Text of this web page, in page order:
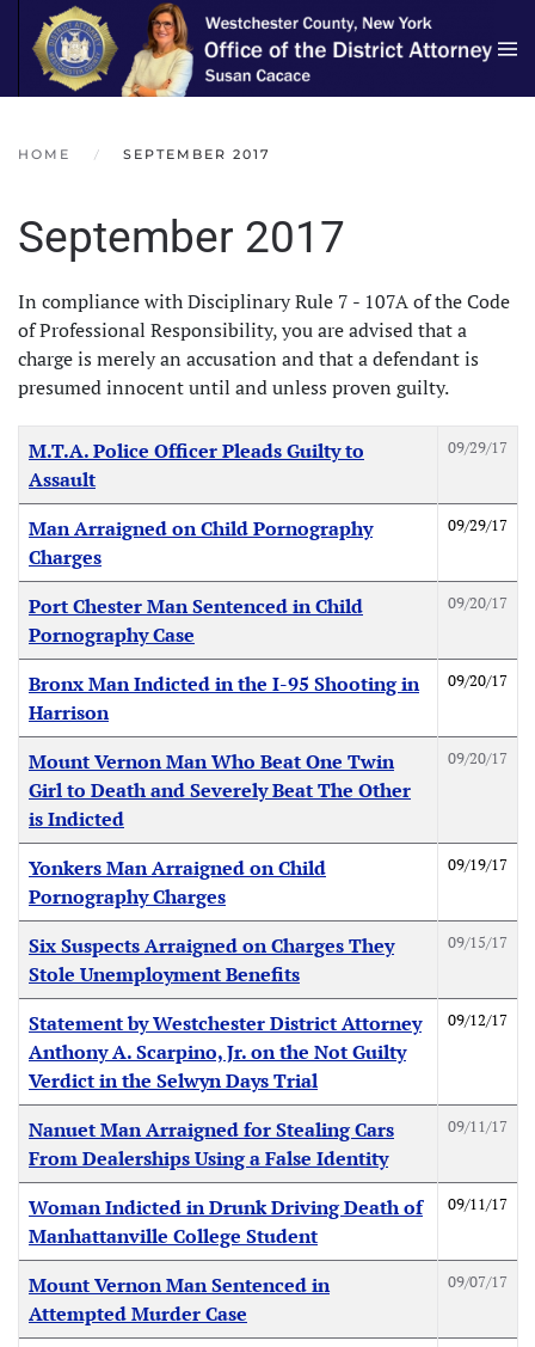
Skip to main content
HOME SEPTEMBER 2017
September 2017
In compliance with Disciplinary Rule 7 - 107A of the Code
of Professional Responsibility, you are advised that a
charge is merely an accusation and that a defendant is
presumed innocent until and unless proven guilty.
Articles
Title Created Date
M.T.A. Police Officer Pleads Guilty to
Assault
09/29/17
Man Arraigned on Child Pornography
Charges
09/29/17
Port Chester Man Sentenced in Child
Pornography Case
09/20/17
Bronx Man Indicted in the I-95 Shooting in
Harrison
09/20/17
Mount Vernon Man Who Beat One Twin
Girl to Death and Severely Beat The Other
is Indicted
09/20/17
Yonkers Man Arraigned on Child
Pornography Charges
09/19/17
Six Suspects Arraigned on Charges They
Stole Unemployment Benefits
09/15/17
Statement by Westchester District Attorney
Anthony A. Scarpino, Jr. on the Not Guilty
Verdict in the Selwyn Days Trial
09/12/17
Nanuet Man Arraigned for Stealing Cars
From Dealerships Using a False Identity
09/11/17
Woman Indicted in Drunk Driving Death of
Manhattanville College Student
09/11/17
Mount Vernon Man Sentenced in
Attempted Murder Case
09/07/17